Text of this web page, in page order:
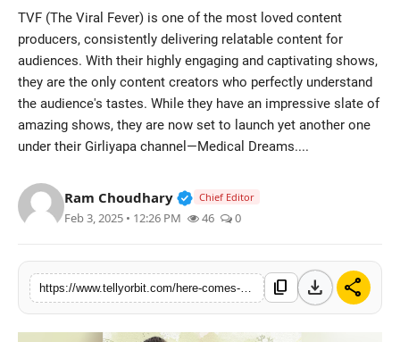
Television
Trending
Regional
TVF (The Viral Fever) is one of the most loved content
producers, consistently delivering relatable content for
audiences. With their highly engaging and captivating shows,
they are the only content creators who perfectly understand
the audience's tastes. While they have an impressive slate of
amazing shows, they are now set to launch yet another one
under their Girliyapa channel—Medical Dreams....
Ram Choudhary Verified Public Figure • 14
Chief Editor
Feb 3, 2025 • 12:26 PM 46 0
content_copy download share